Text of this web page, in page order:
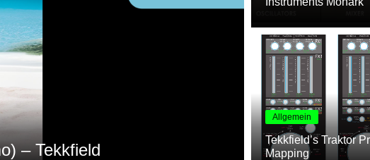
Native Instruments Ökosystem(e)
Allgemein
Tekkfield’s Traktor
Mapping